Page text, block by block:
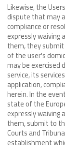
Likewise, the
dispute that may
compliance or
expressly waiving
them, they
of the user's
may be exercised
service, its
application,
herein. In the
state of the
expressly waiving
them, submit to
Courts and
establishment